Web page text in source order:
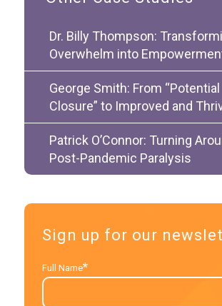
Dr. Billy Thompson:
Overwhelm into
George Smith: From “Potential
Closure” to Improved and
Patrick O’Connor: Turning
Post-Pandemic Paralysis
Sign up for our
Full Name*